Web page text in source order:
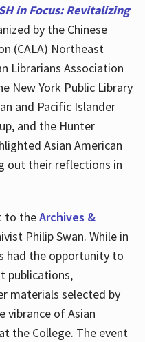
in Focus: Revitalizing
by the Chinese
(CALA) Northeast
Librarians Association
New York Public Library
and Pacific Islander
and the Hunter
Asian American
out their reflections in
to theArchives &
Philip Swan. While in
had the opportunity to
publications,
materials selected by
vibrance of Asian
the College. The event